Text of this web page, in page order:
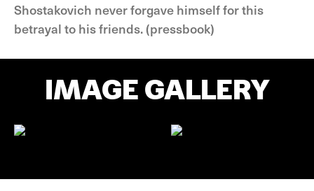
Shostakovich never forgave himself for this
betrayal to his friends. (pressbook)
IMAGE GALLERY